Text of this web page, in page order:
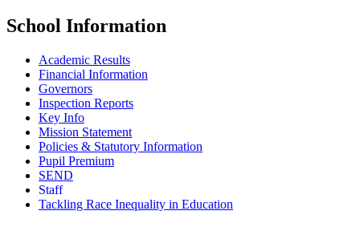
School Information
Academic Results
Financial Information
Governors
Inspection Reports
Key Info
Mission Statement
Policies & Statutory Information
Pupil Premium
SEND
Staff
Tackling Race Inequality in Education